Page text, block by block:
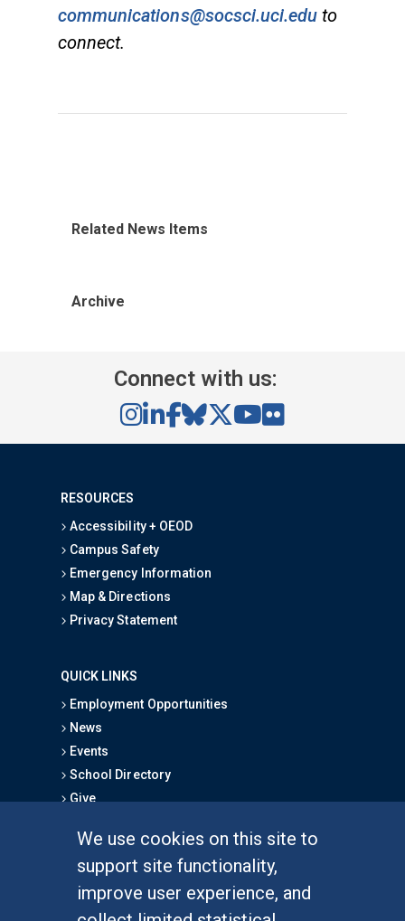
We use cookies on this site to
support site functionality,
improve user experience, and
communications@socsci.uci.edu to
connect.
Related News Items
Archive
Connect with us:
RESOURCES
Accessibility + OEOD
Campus Safety
Emergency Information
Map & Directions
Privacy Statement
QUICK LINKS
Employment Opportunities
News
Events
School Directory
Give
Graduate Studies